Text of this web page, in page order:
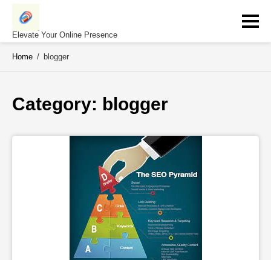
Skip
contentElevate Your Online Presence
Home / blogger
Category: blogger